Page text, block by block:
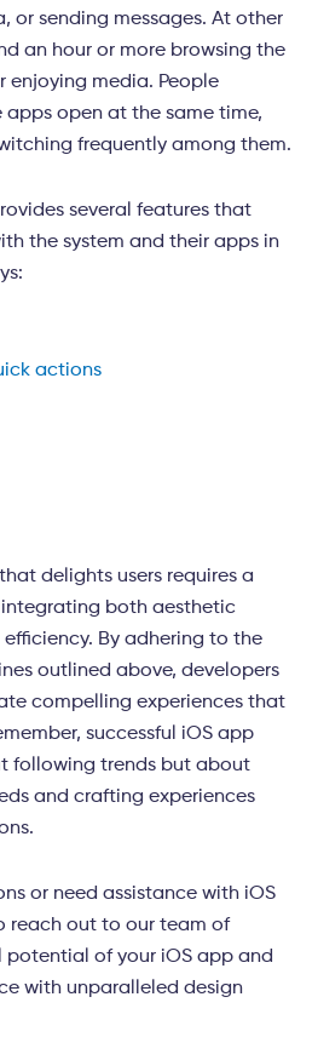
or sending messages. At other
an hour or more browsing the
enjoying media. People
open at the same time,
frequently among them.
several features that
the system and their apps in
actions
delights users requires a
both aesthetic
By adhering to the
outlined above, developers
compelling experiences that
successful iOS app
following trends but about
and crafting experiences
or need assistance with iOS
reach out to our team of
potential of your iOS app and
with unparalleled design